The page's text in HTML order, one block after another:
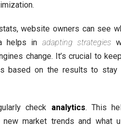
website owners can see
helps in adapting strategies
change. It’s crucial to
based on the results to stay
check analytics. This
market trends and what